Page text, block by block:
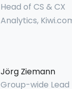
Head of CS & CX
Analytics,
Jörg Ziemann
Group-wide Lead